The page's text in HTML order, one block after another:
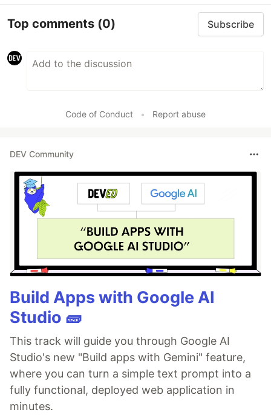
Top comments (0) Subscribe
Code of Conduct • Report abuse
DEV Community
Build Apps with Google AI
Studio 🧱
This track will guide you through Google AI
Studio's new "Build apps with Gemini" feature,
where you can turn a simple text prompt into a
fully functional, deployed web application in
minutes.